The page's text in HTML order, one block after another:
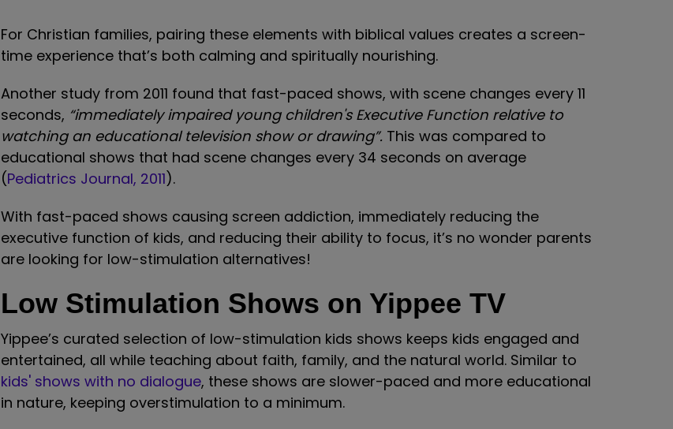
For Christian families, pairing these elements with biblical values creates a screen-
time experience that’s both calming and spiritually nourishing.
Another study from 2011 found that fast-paced shows, with scene changes every 11
seconds, “immediately impaired young children's Executive Function relative to
watching an educational television show or drawing”. This was compared to
educational shows that had scene changes every 34 seconds on average
(Pediatrics Journal, 2011).
With fast-paced shows causing screen addiction, immediately reducing the
executive function of kids, and reducing their ability to focus, it’s no wonder parents
are looking for low-stimulation alternatives!
Low Stimulation Shows on Yippee TV
Yippee’s curated selection of low-stimulation kids shows keeps kids engaged and
entertained, all while teaching about faith, family, and the natural world. Similar to
kids' shows with no dialogue, these shows are slower-paced and more educational
in nature, keeping overstimulation to a minimum.